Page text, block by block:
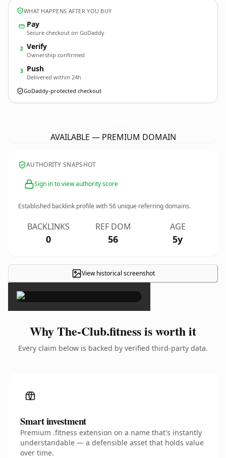
WHAT HAPPENS AFTER YOU BUY
Pay
Secure checkout on GoDaddy
2 Verify
Ownership confirmed
3 Push
Delivered within 24h
GoDaddy-protected checkout
AVAILABLE — PREMIUM DOMAIN
AUTHORITY SNAPSHOT
Sign in to view authority score
Established backlink profile with56 unique referring domains.
BACKLINKS
0
REF DOM
56
AGE
5y
View historical screenshot
×
Why The-Club.fitness is worth it
Every claim below is backed by verified third-party data.
Smart investment
Premium .fitness extension on a name that's instantly
understandable — a defensible asset that holds value
over time.